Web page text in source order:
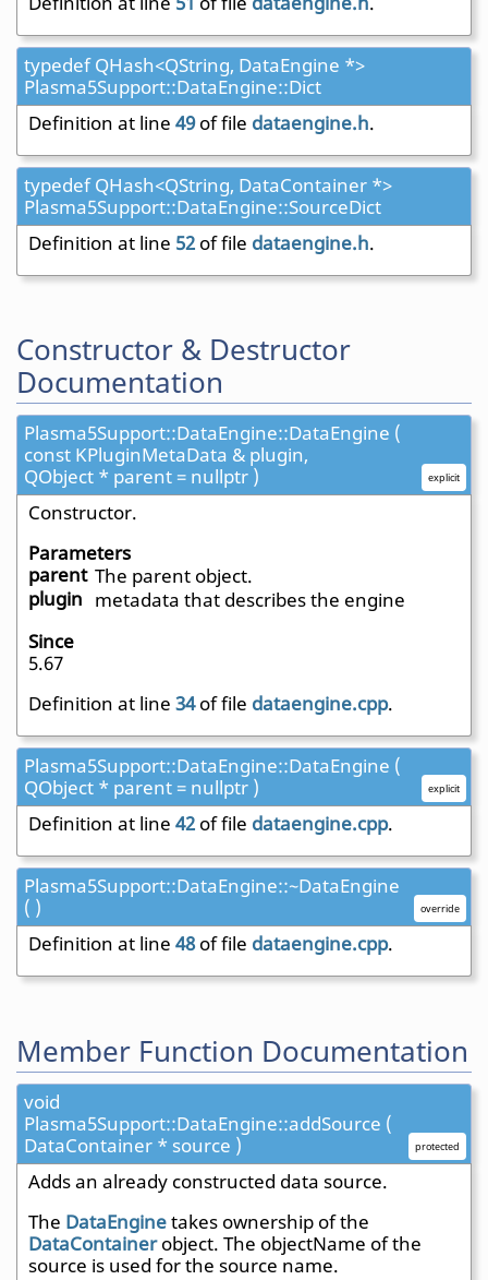
typedef QHash<QString, DataEngine *>
Plasma5Support::DataEngine::Dict
Definition at line 49of file dataengine.h.
typedef QHash<QString, DataContainer *>
Plasma5Support::DataEngine::SourceDict
Definition at line 52 of file dataengine.h.
Constructor & Destructor
Documentation
Plasma5Support::DataEngine::DataEngine (
const KPluginMetaData & plugin,
QObject * parent = nullptr )
explicit
Constructor.
Parameters
parent The parent object.
plugin metadata that describes the engine
Since
5.67
Definition at line 34of file dataengine.cpp.
Plasma5Support::DataEngine::DataEngine (
QObject * parent = nullptr )
explicit
Definition at line 42 of file dataengine.cpp.
Plasma5Support::DataEngine::~DataEngine
( )
override
Definition at line 48of file dataengine.cpp.
Member Function Documentation
void
Plasma5Support::DataEngine::addSource (
DataContainer * source )
protected
Adds an already constructed data source.
The DataEnginetakes ownership of the
DataContainerobject. The objectName of the
source is used for the source name.